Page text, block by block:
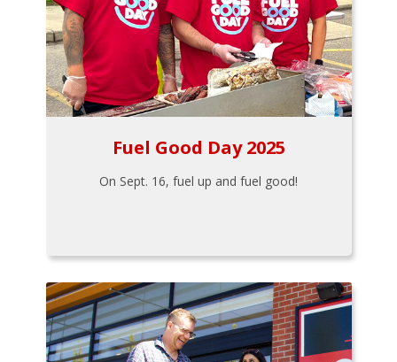
Fuel Good Day 2025
On Sept. 16, fuel up and fuel good!